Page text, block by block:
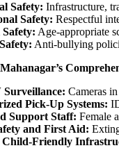
Safety: Infrastructure,
Safety: Respectful
Age-appropriate
Anti-bullying
Cameras
Pick-Up Systems:
Support Staff: Female
and First Aid:
Child-Friendly